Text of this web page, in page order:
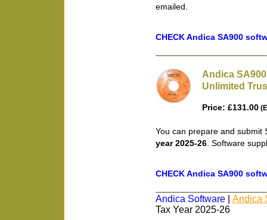
emailed.
CHECK Andica SA900
Andica
Unlimited
Price: £131.00
You can prepare and
year 2025-26. Software
CHECK Andica SA900
Andica Software
Andica
Tax Year 2025-26